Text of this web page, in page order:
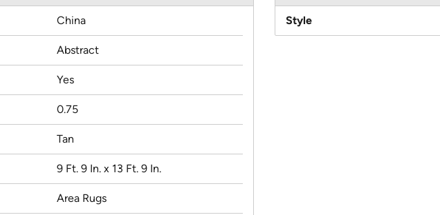
China
Abstract
Yes
0.75
Tan
9 Ft. 9 In. x 13 Ft. 9 In.
Area Rugs
Style